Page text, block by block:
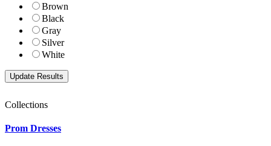
Brown
Black
Gray
Silver
White
Collections
Prom Dresses